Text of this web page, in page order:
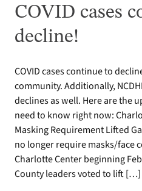
COVID cases
decline!
COVID cases continue to
community. Additionally,
declines as well. Here are the
need to know right now:
Masking Requirement Lifted
no longer require masks/face
Charlotte Center beginning
County leaders voted to lift […]